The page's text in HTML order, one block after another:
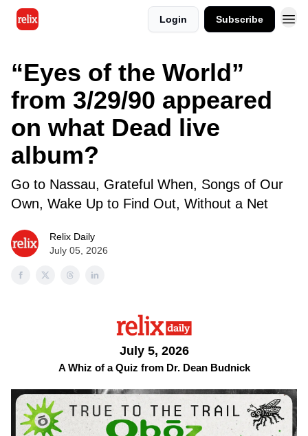
Login Subscribe
“Eyes of the World”
from 3/29/90 appeared
on what Dead live
album?
Go to Nassau, Grateful When, Songs of Our
Own, Wake Up to Find Out, Without a Net
Relix Daily
July 05, 2026
July 5, 2026
A Whiz of a Quiz from Dr. Dean Budnick